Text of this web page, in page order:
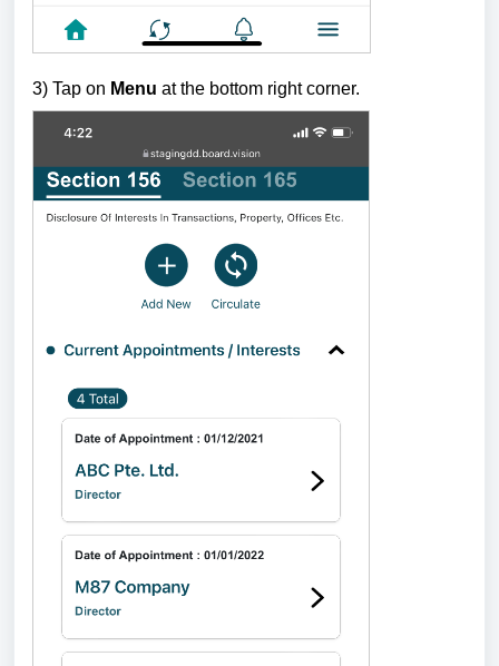
3) Tap on Menu at the bottom right corner.